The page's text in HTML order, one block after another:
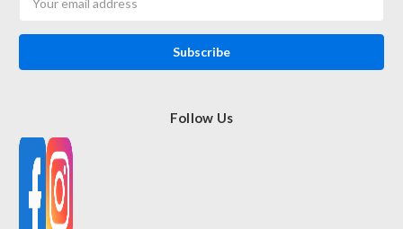
Address
Follow Us